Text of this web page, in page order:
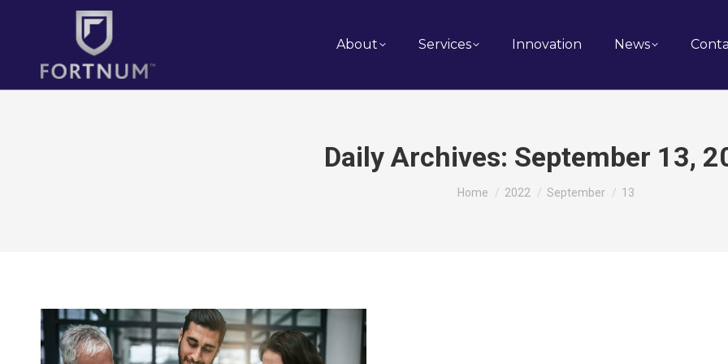
About Services Innovation News
Daily Archives: September 13,
You are here:
Home 2022 September 13